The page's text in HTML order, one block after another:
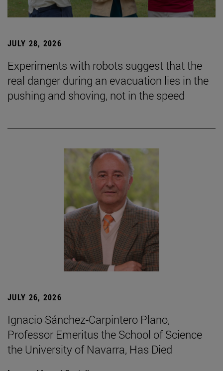
JULY 28, 2026
Experiments with robots suggest that the
real danger during an evacuation lies in the
pushing and shoving, not in the speed
JULY 26, 2026
Ignacio Sánchez-Carpintero Plano,
Professor Emeritus the School of Science
the University of Navarra, Has Died